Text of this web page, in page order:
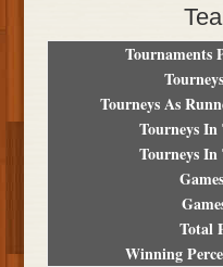
Tournaments
Tourneys As
Tourneys In
Tourneys In
Total
Winning